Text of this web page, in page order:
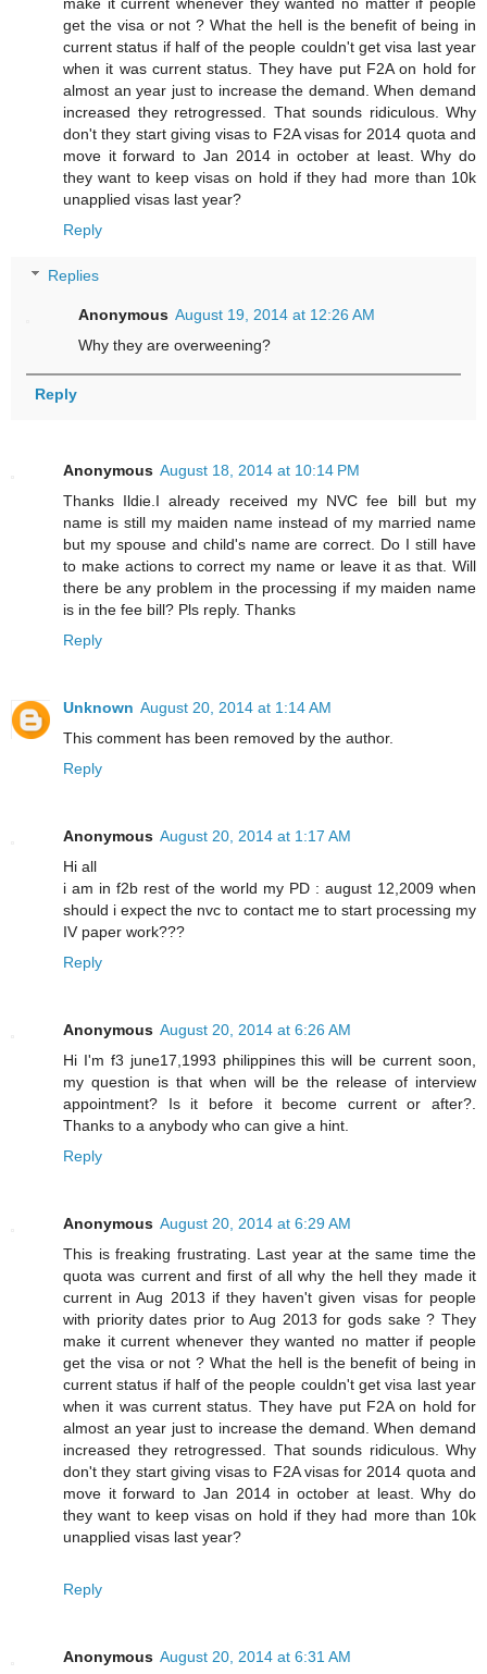
make it current whenever they wanted no matter if people
get the visa or not ? What the hell is the benefit of being in
current status if half of the people couldn't get visa last year
when it was current status. They have put F2A on hold for
almost an year just to increase the demand. When demand
increased they retrogressed. That sounds ridiculous. Why
don't they start giving visas to F2A visas for 2014 quota and
move it forward to Jan 2014 in october at least. Why do
they want to keep visas on hold if they had more than 10k
unapplied visas last year?
Reply
Replies
Anonymous August 19, 2014 at 12:26 AM
Why they are overweening?
Reply
Anonymous August 18, 2014 at 10:14 PM
Thanks Ildie.I already received my NVC fee bill but my
name is still my maiden name instead of my married name
but my spouse and child's name are correct. Do I still have
to make actions to correct my name or leave it as that. Will
there be any problem in the processing if my maiden name
is in the fee bill? Pls reply. Thanks
Reply
Unknown August 20, 2014 at 1:14 AM
This comment has been removed by the author.
Reply
Anonymous August 20, 2014 at 1:17 AM
Hi all
i am in f2b rest of the world my PD : august 12,2009 when
should i expect the nvc to contact me to start processing my
IV paper work???
Reply
Anonymous August 20, 2014 at 6:26 AM
Hi I'm f3 june17,1993 philippines this will be current soon,
my question is that when will be the release of interview
appointment? Is it before it become current or after?.
Thanks to a anybody who can give a hint.
Reply
Anonymous August 20, 2014 at 6:29 AM
This is freaking frustrating. Last year at the same time the
quota was current and first of all why the hell they made it
current in Aug 2013 if they haven't given visas for people
with priority dates prior to Aug 2013 for gods sake ? They
make it current whenever they wanted no matter if people
get the visa or not ? What the hell is the benefit of being in
current status if half of the people couldn't get visa last year
when it was current status. They have put F2A on hold for
almost an year just to increase the demand. When demand
increased they retrogressed. That sounds ridiculous. Why
don't they start giving visas to F2A visas for 2014 quota and
move it forward to Jan 2014 in october at least. Why do
they want to keep visas on hold if they had more than 10k
unapplied visas last year?
Reply
Anonymous August 20, 2014 at 6:31 AM